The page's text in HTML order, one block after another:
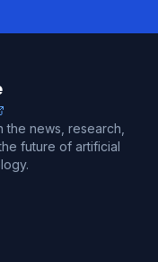
news, research,
future of artificial